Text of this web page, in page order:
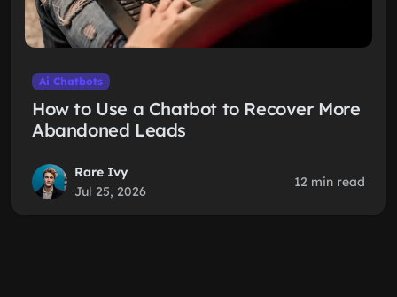
Ai Chatbots
How to Use a Chatbot to Recover More
Abandoned Leads
Rare Ivy
Jul 25, 2026
12 min read